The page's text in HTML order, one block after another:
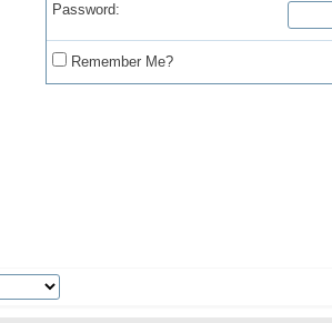
Password:
Remember Me?